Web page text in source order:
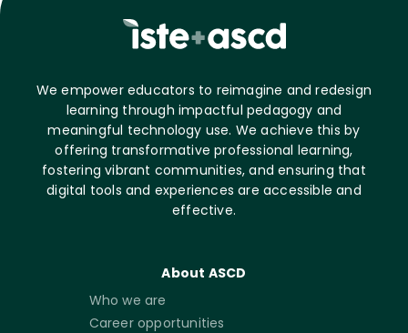
We empower educators to reimagine and redesign
learning through impactful pedagogy and
meaningful technology use. We achieve this by
offering transformative professional learning,
fostering vibrant communities, and ensuring that
digital tools and experiences are accessible and
effective.
About ASCD
Who we are
Career opportunities